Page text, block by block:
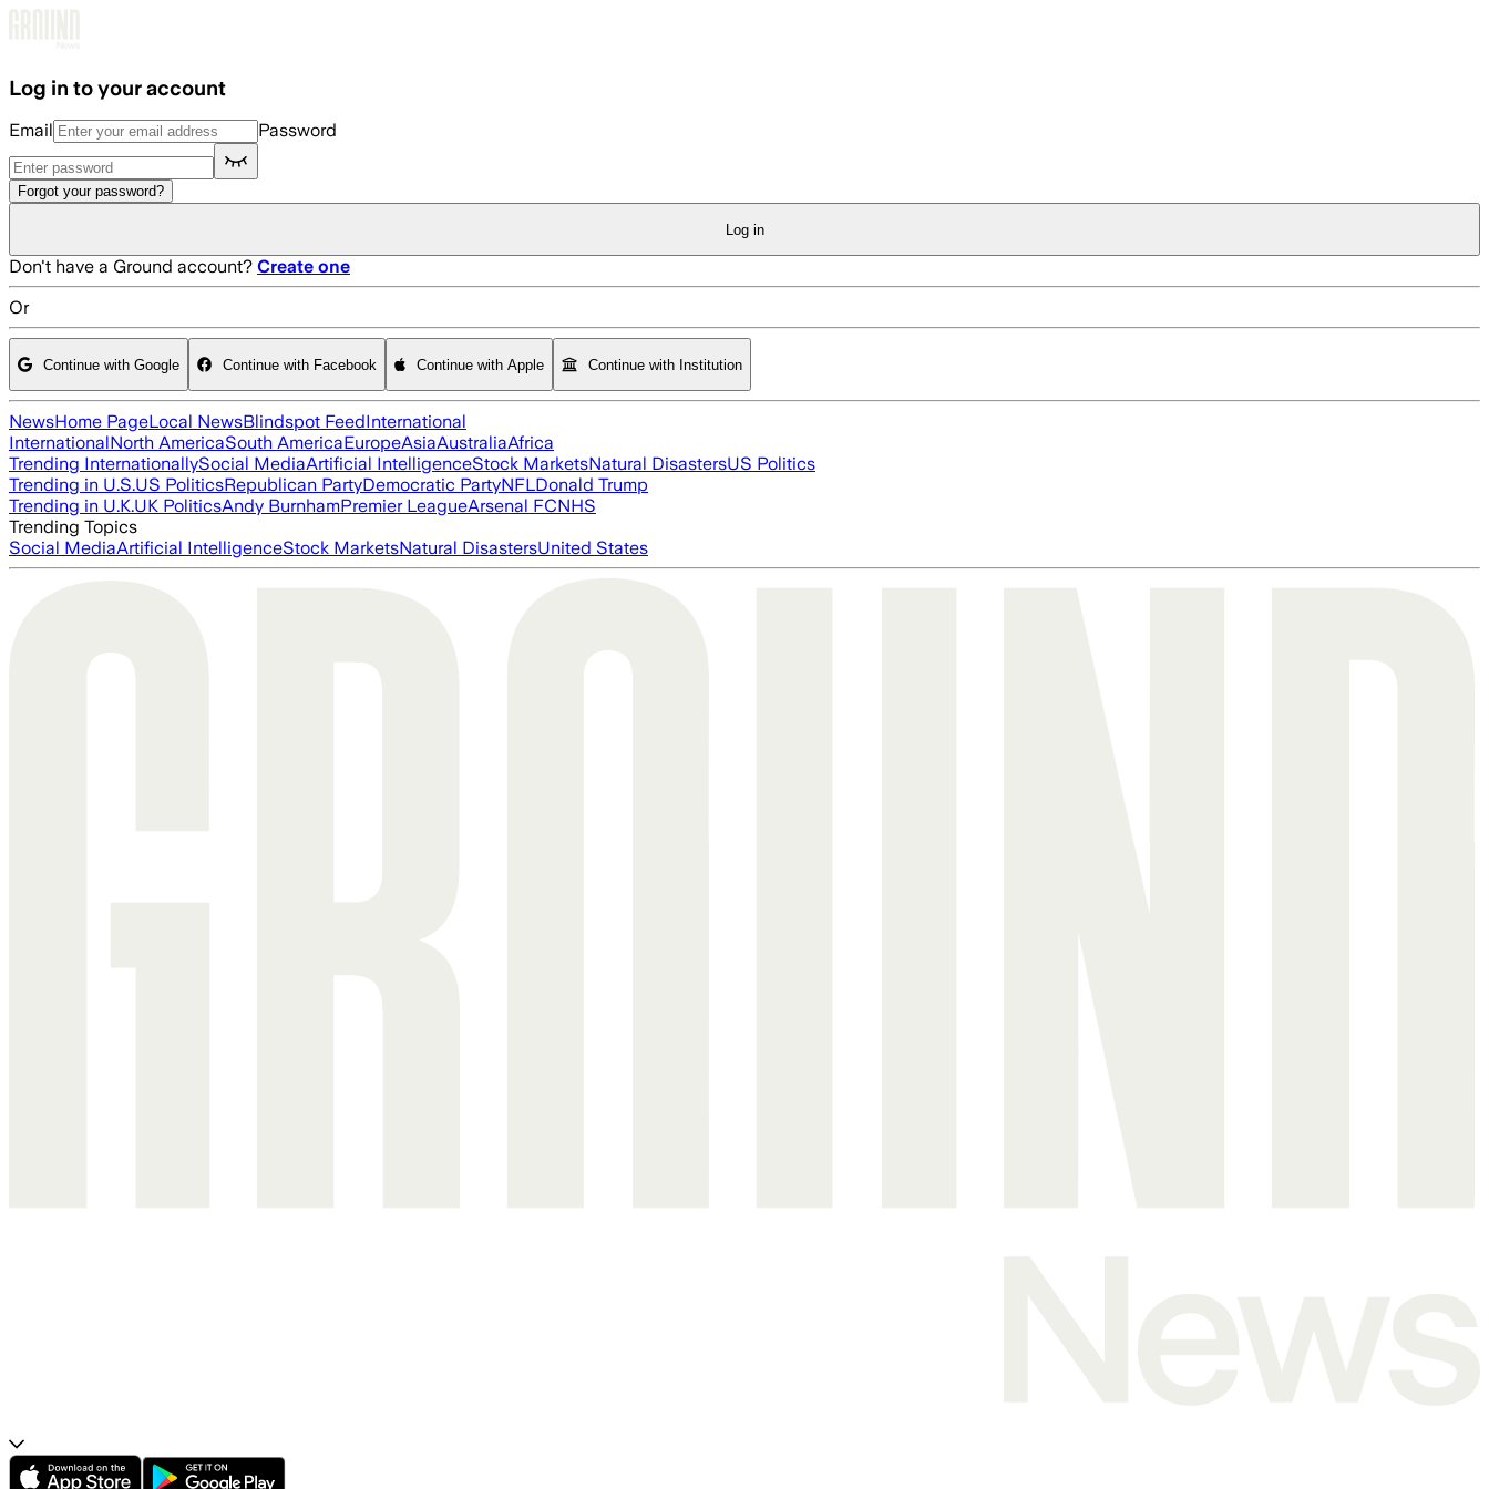
Log in to your account
Email Password
Forgot your password?
Log in
Don't have a Ground account? Create one
Or
Continue with Google Continue with Facebook Continue with Apple Continue with Institution
NewsHome PageLocal NewsBlindspot FeedInternational
InternationalNorth AmericaSouth AmericaEuropeAsiaAustraliaAfrica
Trending InternationallySocial MediaArtificial IntelligenceStock MarketsNatural DisastersUS Politics
Trending in U.S.US PoliticsRepublican PartyDemocratic PartyNFLDonald Trump
Trending in U.K.UK PoliticsAndy BurnhamPremier LeagueArsenal FCNHS
Trending Topics
Social MediaArtificial IntelligenceStock MarketsNatural DisastersUnited States